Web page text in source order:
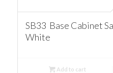
SB33 Base Cabinet
White
Add to cart